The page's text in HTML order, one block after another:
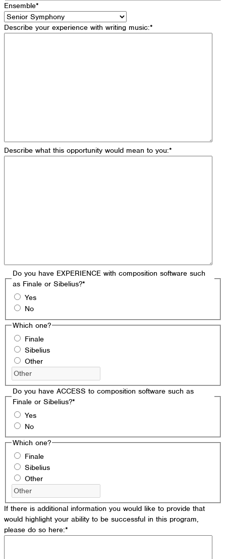
Ensemble*
Describe your experience with writing music:*
Describe what this opportunity would mean to you:*
Do you have EXPERIENCE with composition software such
as Finale or Sibelius?*
Yes
No
Which one?
Finale
Sibelius
Other
Do you have ACCESS to composition software such as
Finale or Sibelius?*
Yes
No
Which one?
Finale
Sibelius
Other
If there is additional information you would like to provide that
would highlight your ability to be successful in this program,
please do so here:*